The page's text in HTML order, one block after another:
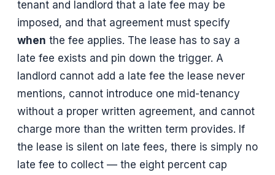
tenant and landlord that a late fee may be
imposed, and that agreement must specify
when the fee applies. The lease has to say a
late fee exists and pin down the trigger. A
landlord cannot add a late fee the lease never
mentions, cannot introduce one mid-tenancy
without a proper written agreement, and cannot
charge more than the written term provides. If
the lease is silent on late fees, there is simply no
late fee to collect — the eight percent cap